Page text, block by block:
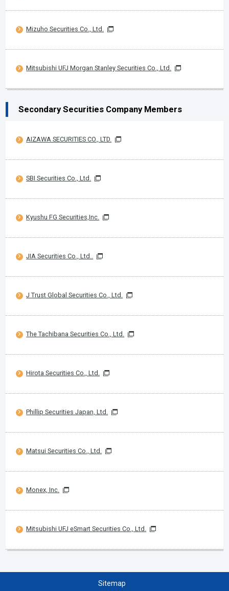
Mizuho Securities Co., Ltd.
Mitsubishi UFJ Morgan Stanley Securities Co., Ltd.
Secondary Securities Company Members
AIZAWA SECURITIES CO., LTD.
SBI Securities Co., Ltd.
Kyushu FG Securities,Inc.
JIA Securities Co., Ltd..
J Trust Global Securities Co., Ltd.
The Tachibana Securities Co., Ltd.
Hirota Securities Co., Ltd.
Phillip Securities Japan, Ltd.
Matsui Securities Co., Ltd.
Monex, Inc.
Mitsubishi UFJ eSmart Securities Co., Ltd.
Sitemap